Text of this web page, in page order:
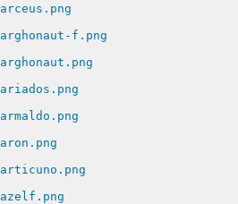
arceus.png
arghonaut-f.png
arghonaut.png
ariados.png
armaldo.png
aron.png
articuno.png
azelf.png